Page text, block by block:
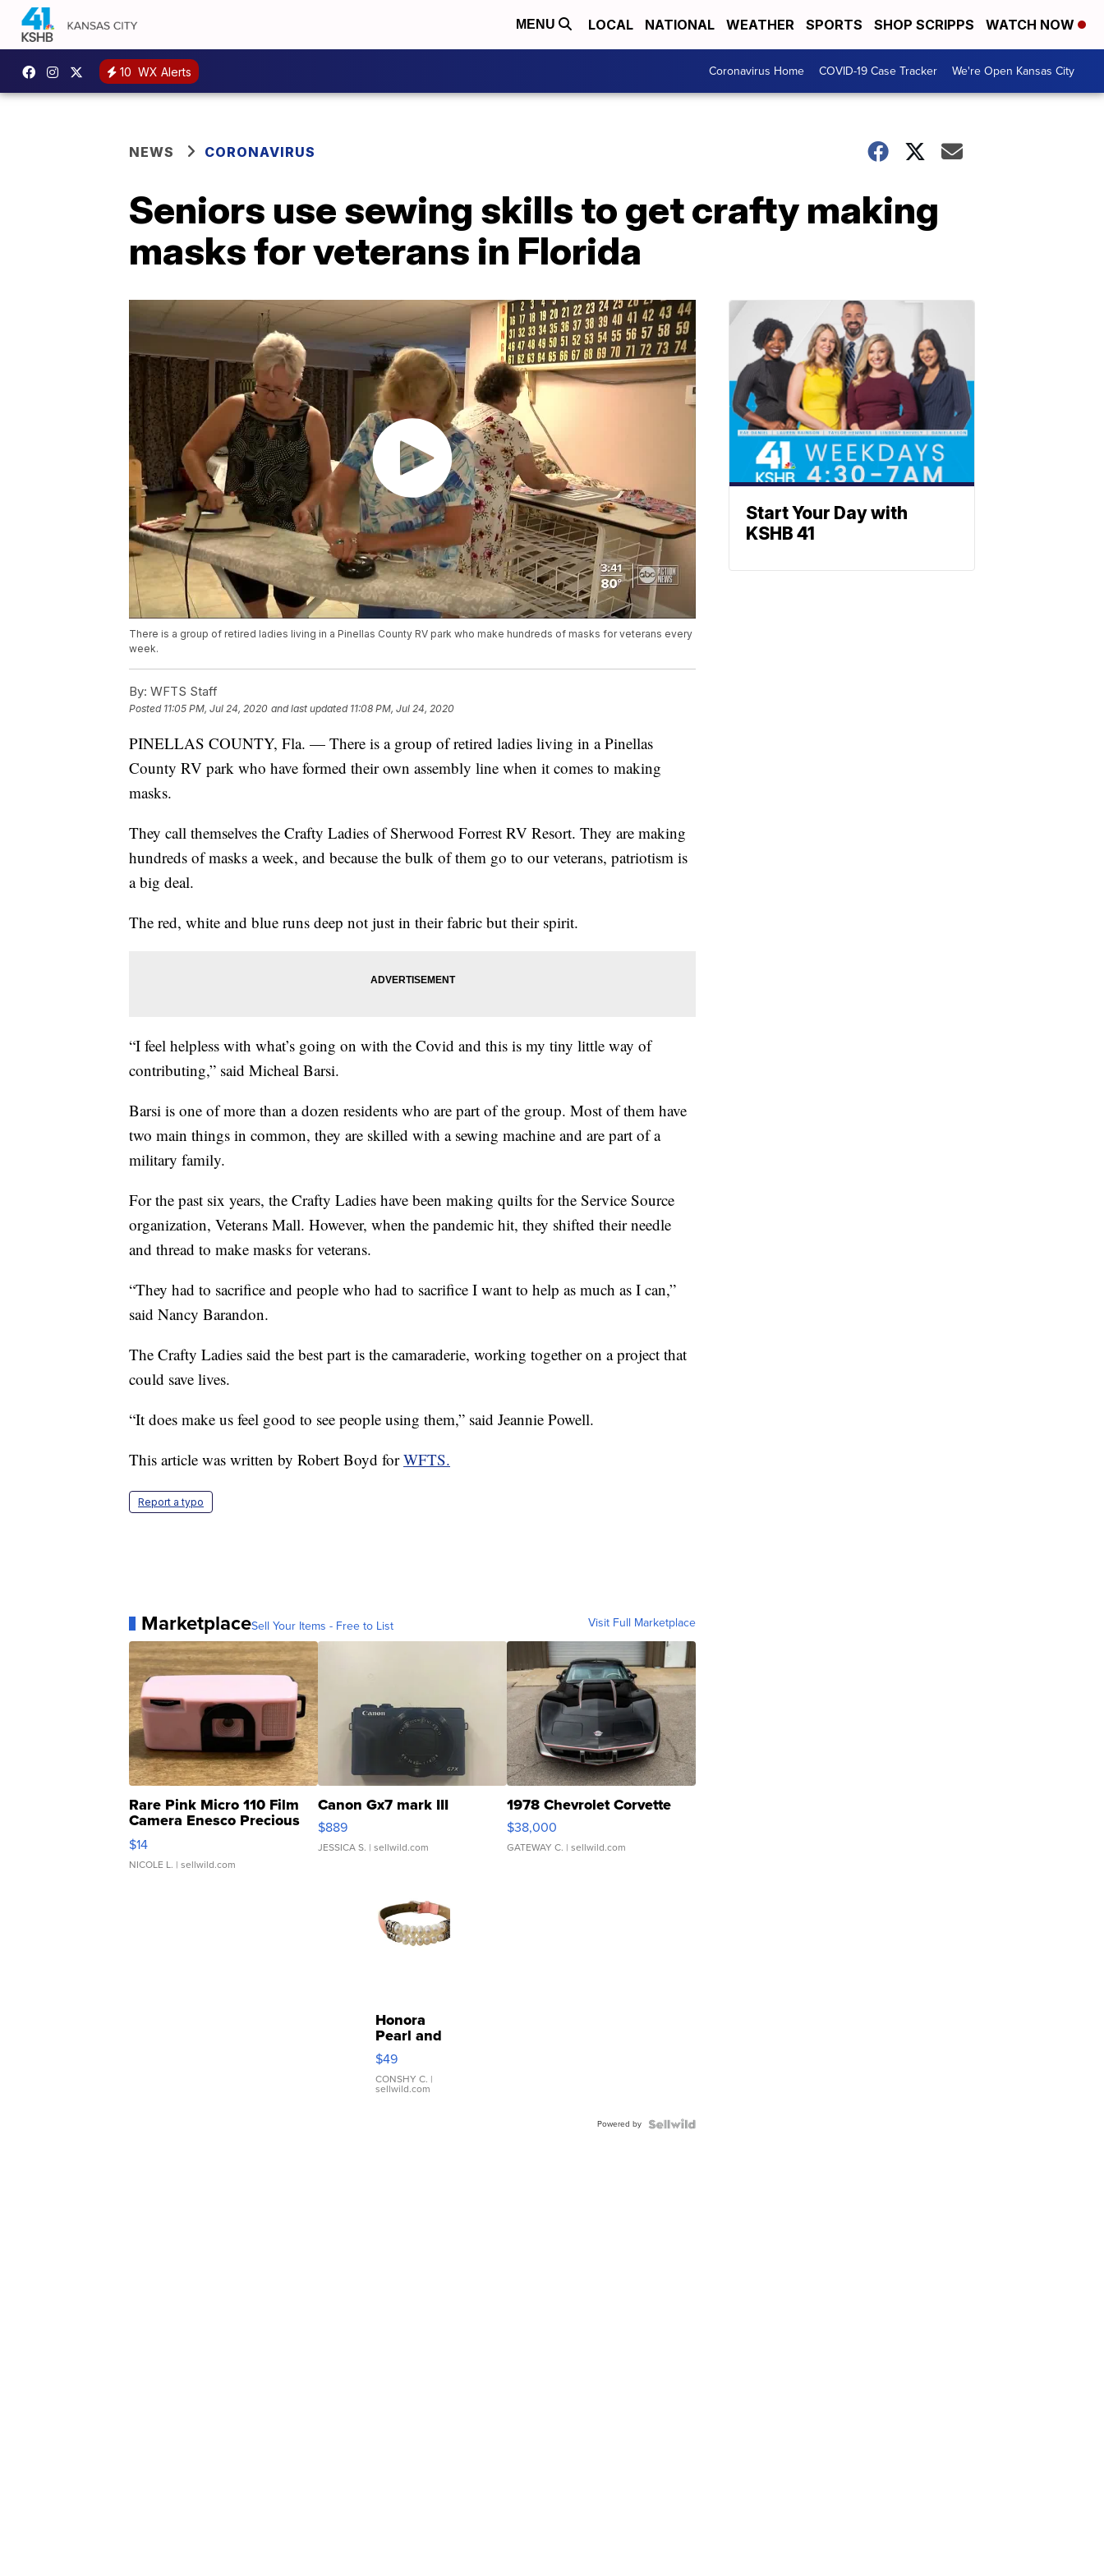
MENU LOCAL NATIONAL WEATHER SPORTS SHOP SCRIPPS WATCH NOW
10 WX Alerts Coronavirus Home COVID-19 Case Tracker We're Open Kansas City
NEWS CORONAVIRUS
Seniors use sewing skills to get crafty making
masks for veterans in Florida
There is a group of retired ladies living in a Pinellas County RV park who make hundreds of masks for veterans every
week.
By: WFTS Staff
Posted 11:05 PM, Jul 24, 2020 and last updated 11:08 PM, Jul 24, 2020
PINELLAS COUNTY, Fla. — There is a group of retired ladies living in a Pinellas
County RV park who have formed their own assembly line when it comes to making
masks.
They call themselves the Crafty Ladies of Sherwood Forrest RV Resort. They are making
hundreds of masks a week, and because the bulk of them go to our veterans, patriotism is
a big deal.
The red, white and blue runs deep not just in their fabric but their spirit.
“I feel helpless with what’s going on with the Covid and this is my tiny little way of
contributing,” said Micheal Barsi.
Barsi is one of more than a dozen residents who are part of the group. Most of them have
two main things in common, they are skilled with a sewing machine and are part of a
military family.
For the past six years, the Crafty Ladies have been making quilts for the Service Source
organization, Veterans Mall. However, when the pandemic hit, they shifted their needle
and thread to make masks for veterans.
“They had to sacrifice and people who had to sacrifice I want to help as much as I can,”
said Nancy Barandon.
The Crafty Ladies said the best part is the camaraderie, working together on a project that
could save lives.
“It does make us feel good to see people using them,” said Jeannie Powell.
This article was written by Robert Boyd forWFTS.
Report a typo
MarketplaceSell Your Items - Free to List Visit Full Marketplace
Rare Pink Micro 110 Film
Camera Enesco Precious
Moments TD4
$14
NICOLE L. | sellwild.com
Canon Gx7 mark III
$889
JESSICA S. | sellwild.com
1978 Chevrolet Corvette
$38,000
GATEWAY C. | sellwild.com
Honora
Pearl and
Pink
Leather
Bracelet
Adjustable
$49
CONSHY C. |
sellwild.com
Powered by
Start Your Day with
KSHB 41